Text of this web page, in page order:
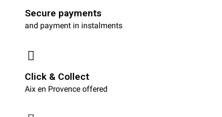
Secure payments
and payment in instalments
Click & Collect
Aix en Provence offered